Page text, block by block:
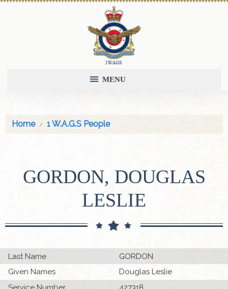
MENU
Home 1 W.A.G.S People
GORDON, DOUGLAS
LESLIE
Last Name
GORDON
Given Names
Douglas Leslie